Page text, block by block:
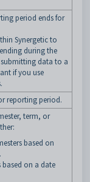
period ends for
Synergetic to
during the
data to a
if you use
reporting period.
term, or
based on
based on a date